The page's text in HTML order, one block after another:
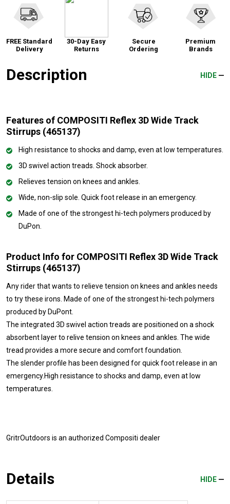
FREE Standard
Delivery
30-Day Easy
Returns
Secure
Ordering
Premium
Brands
Description HIDE
Features of COMPOSITI Reflex 3D Wide Track
Stirrups (465137)
High resistance to shocks and damp, even at low temperatures.
3D swivel action treads. Shock absorber.
Relieves tension on knees and ankles.
Wide, non-slip sole. Quick foot release in an emergency.
Made of one of the strongest hi-tech polymers produced by
DuPon.
Product Info for COMPOSITI Reflex 3D Wide Track
Stirrups (465137)
Any rider that wants to relieve tension on knees and ankles needs
to try these irons. Made of one of the strongest hi-tech polymers
produced by DuPont.
The integrated 3D swivel action treads are positioned on a shock
absorbent layer to relive tension on knees and ankles. The wide
tread provides a more secure and comfort foundation.
The slender profile has been designed for quick foot release in an
emergency.High resistance to shocks and damp, even at low
temperatures.
GritrOutdoors is an authorized Compositi dealer
Details HIDE